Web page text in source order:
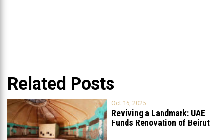
Related Posts
Oct 16, 2025
Reviving a Landmark: UAE
Funds Renovation of Beirut